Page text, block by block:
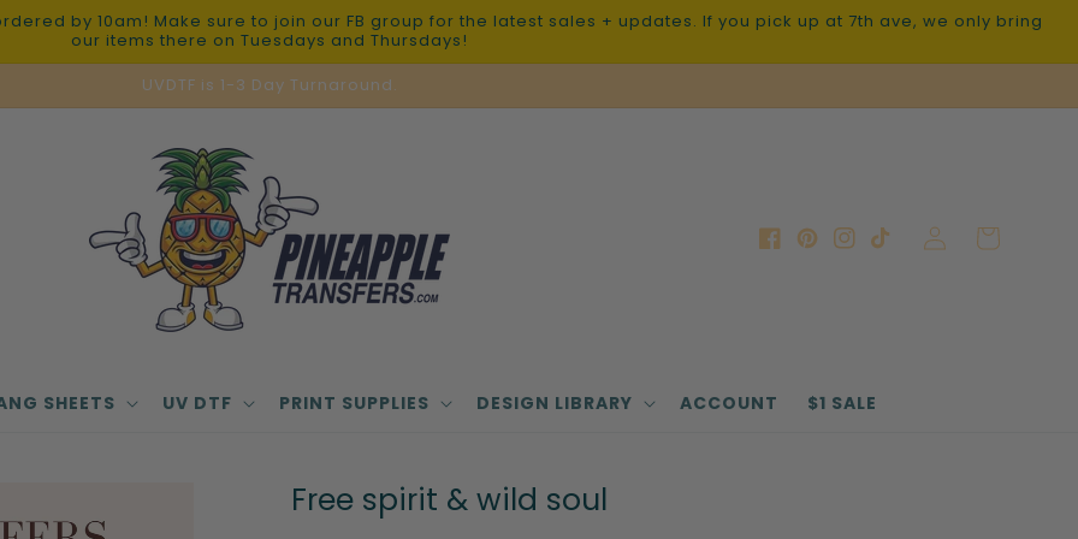
by 10am! Make sure to join our FB group for the latest sales + updates. If you pick up at 7th ave, we only bring
our items there on Tuesdays and Thursdays!
UVDTF is 1-3 Day Turnaround.
SHEETS UV DTF PRINT SUPPLIES DESIGN LIBRARY ACCOUNT $1 SALE
Facebook
Pinterest
Instagram
TikTok
Log
in
Cart
Free spirit & wild soul